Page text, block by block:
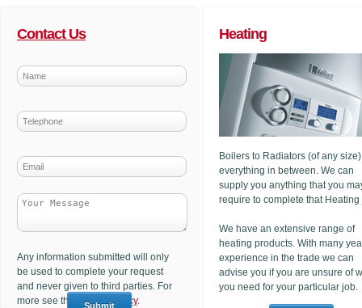
Contact Us
Any information submitted will only
be used to complete your request
and never given to third parties. For
more see the
Privacy Policy.
Heating
Boilers to Radiators (of any
everything in between. We can
supply you anything that you
require to complete that Heating
We have an extensive range of
heating products. With many
experience in the trade we can
advise you if you are unsure of
you need for your particular job.